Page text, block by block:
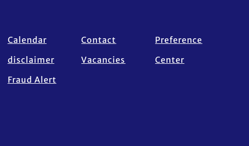
Calendar
disclaimer
Fraud Alert
Contact
Vacancies
Preference
Center